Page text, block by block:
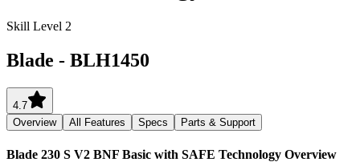
Skill Level 2
Blade - BLH1450
4.7
Overview
All Features Specs Parts & Support
Blade 230 S V2 BNF Basic with SAFE Technology Overview